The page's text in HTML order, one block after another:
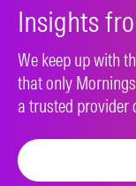
Insights
We keep up with
that only
a trusted provider